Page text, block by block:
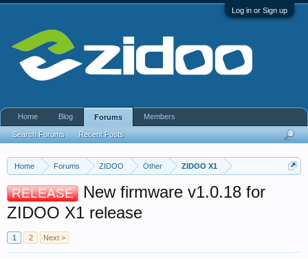
Log in or Sign up
Home Forums ZIDOO Other ZIDOO X1
RELEASE
New firmware v1.0.18 for
ZIDOO X1 release
1 2 Next >
Home Blog Forums
Search Forums Recent Posts
Members